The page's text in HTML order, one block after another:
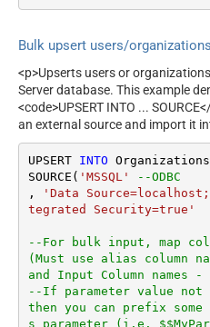
Bulk upsert users/
<p>Upserts users or
Server database. This example
<code>UPSERT INTO ...
an external source and import it
UPSERT INTO Organizations
SOURCE( 'MSSQL'
--ODBC
,
'Data
tegrated Security=true'
--For bulk input, map
(Must use alias column
and Input Column names
--If parameter value
then you can prefix some
s parameter (i.e.